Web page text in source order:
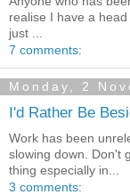
realise I have a
just ...
7 comments:
Monday, 2
I'd Rather Be
Work has been
slowing down. Don't
thing especially in...
3 comments: